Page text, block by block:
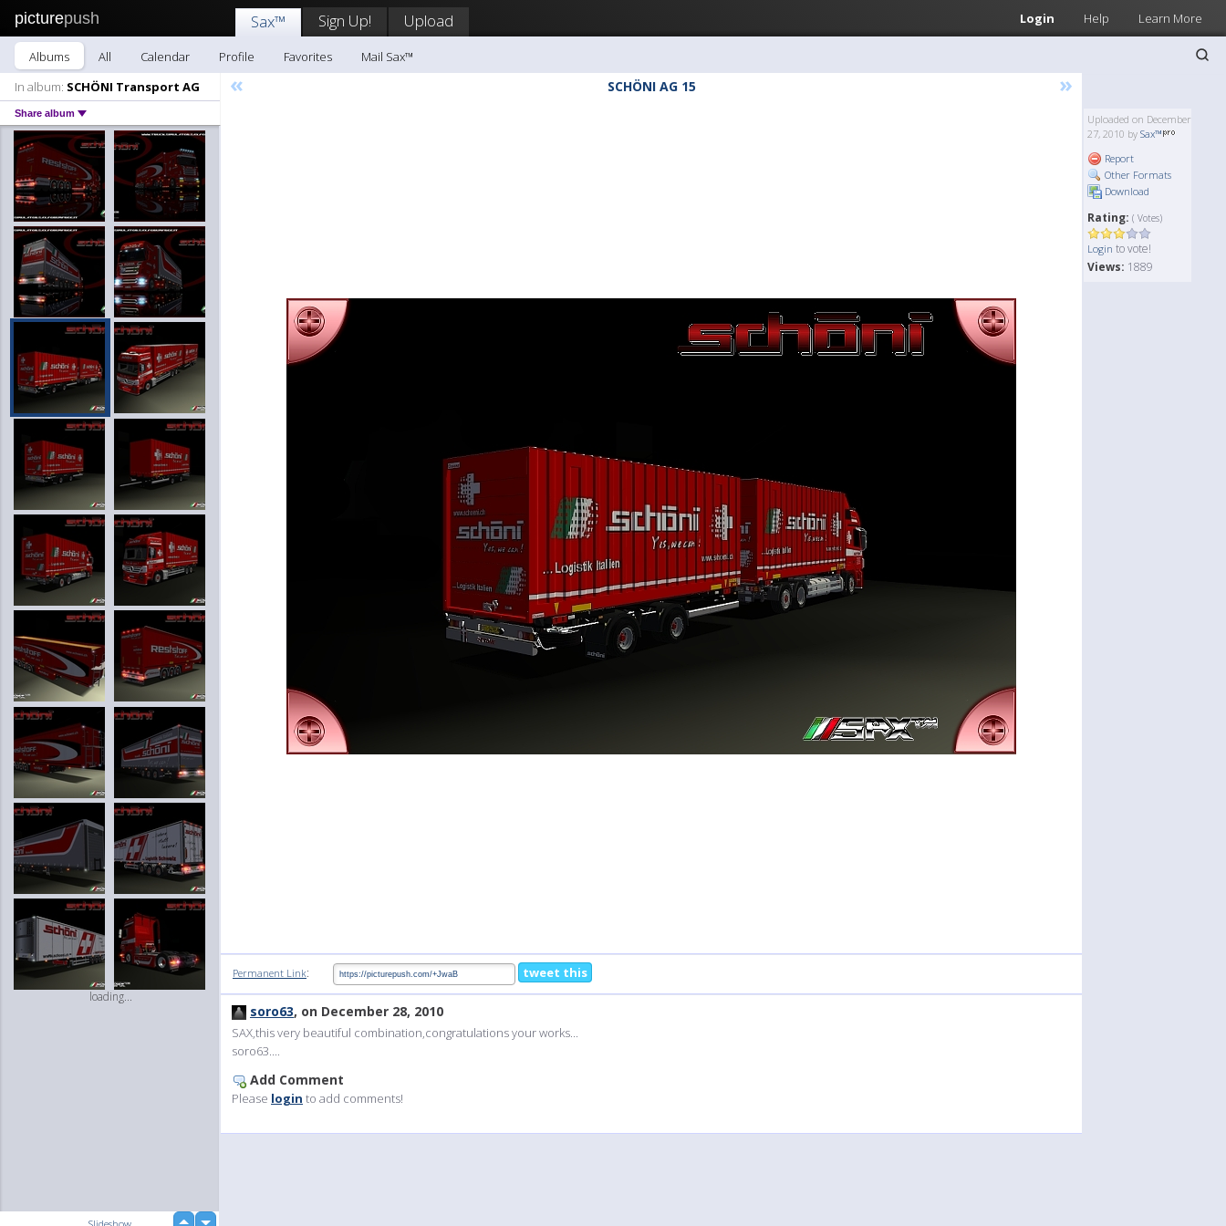
picturepush Login Help Learn More
Sax™ Sign Up! Upload
Albums All Calendar Profile Favorites
Mail Sax™
In album: SCHÖNI Transport AG
Share album
loading...
« SCHÖNI AG 15 »
Uploaded on December
27, 2010 by Sax™
Report
Other Formats
Download
Rating: ( Votes)
Login to vote!
Views: 1889
Permanent Link: tweet this
soro63, on December 28, 2010
SAX,this very beautiful combination,congratulations your works...
soro63....
Add Comment
Please login to add comments!